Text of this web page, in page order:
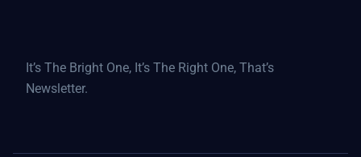
It’s The Bright One, It’s The Right One, That’s
Newsletter.